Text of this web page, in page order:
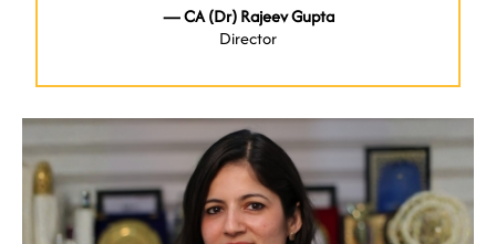
— CA (Dr) Rajeev Gupta
Director